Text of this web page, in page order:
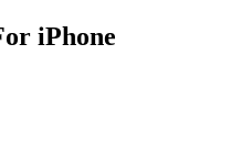
iPhone